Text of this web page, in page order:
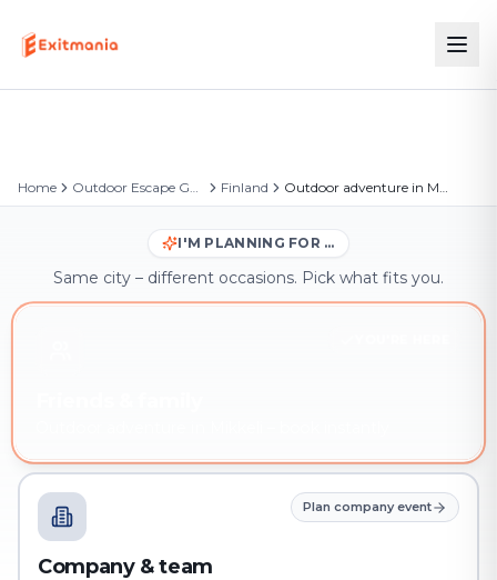
Home Outdoor Escape Games Finland Outdoor adventure in Mikkeli
I'M PLANNING FOR …
Same city – different occasions. Pick what fits you.
Plan company event
Company & team